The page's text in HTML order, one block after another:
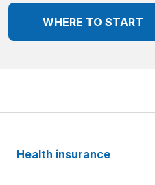
WHERE TO START
Health insurance